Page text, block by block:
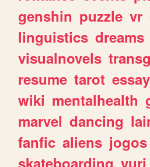
genshin puzzle vr
linguistics dreams
visualnovels
resume tarot
wiki mentalhealth
marvel dancing
fanfic aliens jogos
skateboarding yuri